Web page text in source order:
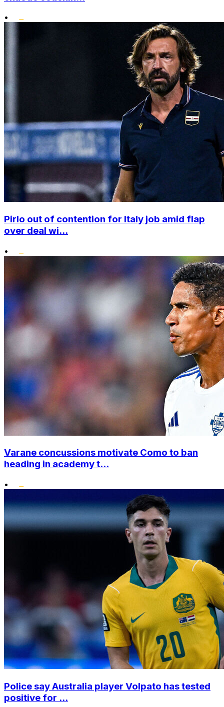
•
Pirlo out of contention for Italy job amid flap
over deal wi...
•
Varane concussions motivate Como to ban
heading in academy t...
•
Police say Australia player Volpato has tested
positive for ...